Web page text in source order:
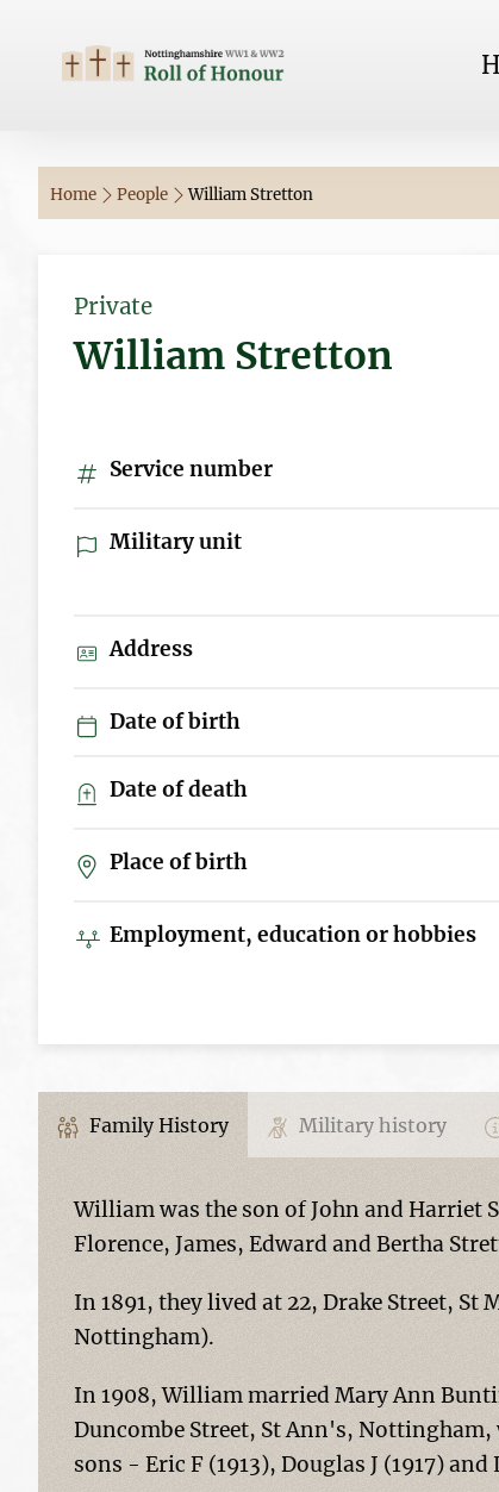
Home People William Stretton
Private
William Stretton
Service number
Military unit
Address
Date of birth
Date of death
Place of birth
Employment, education or hobbies
Family History Military history
William was the son of John and Harriet
Florence, James, Edward and Bertha
In 1891, they lived at 22, Drake Street, St
Nottingham).
In 1908, William married Mary Ann
Duncombe Street, St Ann's,
sons - Eric F (1913), Douglas J (1917) and